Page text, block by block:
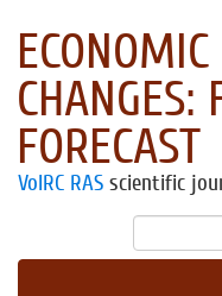
CHANGES:
FORECAST
VolRC RAS scientific